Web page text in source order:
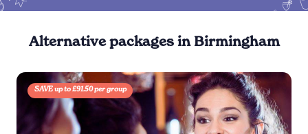
Alternative packages in Birmingham
SAVE up to £91.50 per group